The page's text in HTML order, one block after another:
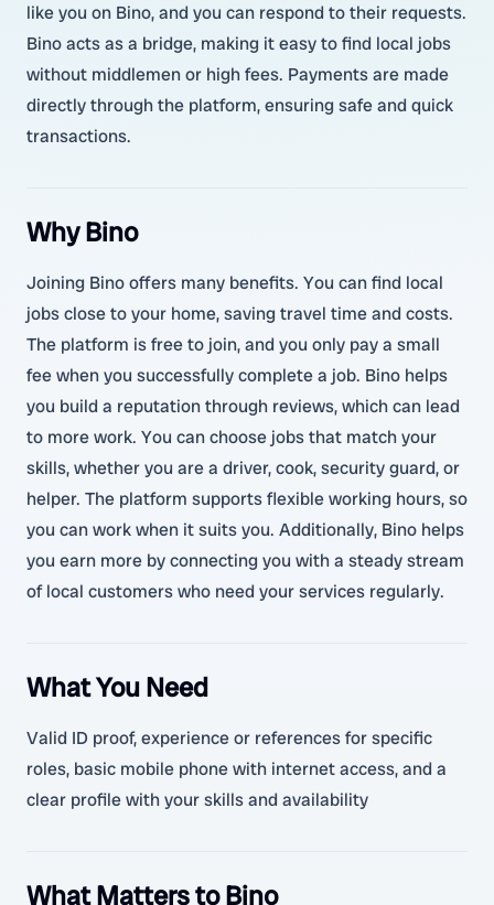
like you on Bino, and you can respond to their requests.
Bino acts as a bridge, making it easy to find local jobs
without middlemen or high fees. Payments are made
directly through the platform, ensuring safe and quick
transactions.
Why Bino
Joining Bino offers many benefits. You can find local
jobs close to your home, saving travel time and costs.
The platform is free to join, and you only pay a small
fee when you successfully complete a job. Bino helps
you build a reputation through reviews, which can lead
to more work. You can choose jobs that match your
skills, whether you are a driver, cook, security guard, or
helper. The platform supports flexible working hours, so
you can work when it suits you. Additionally, Bino helps
you earn more by connecting you with a steady stream
of local customers who need your services regularly.
What You Need
Valid ID proof, experience or references for specific
roles, basic mobile phone with internet access, and a
clear profile with your skills and availability
What Matters to Bino